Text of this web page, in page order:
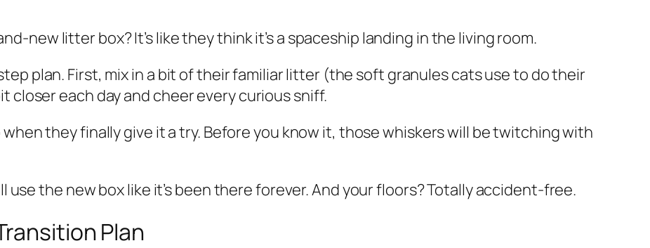
new litter box? It’s like they think it’s a spaceship landing in the living room.
plan. First, mix in a bit of their familiar litter (the soft granules cats use to do their
closer each day and cheer every curious sniff.
they finally give it a try. Before you know it, those whiskers will be twitching with
use the new box like it’s been there forever. And your floors? Totally accident-free.
Plan